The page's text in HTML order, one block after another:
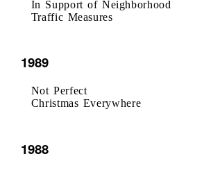
In Support of Neighborhood
Traffic Measures
1989
Not Perfect
Christmas Everywhere
1988